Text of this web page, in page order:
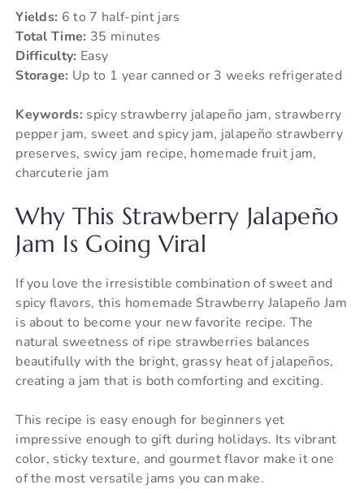
Yields: 6 to 7 half-pint jars
Total Time: 35 minutes
Difficulty: Easy
Storage: Up to 1 year canned or 3 weeks refrigerated
Keywords: spicy strawberry jalapeño jam, strawberry
pepper jam, sweet and spicy jam, jalapeño strawberry
preserves, swicy jam recipe, homemade fruit jam,
charcuterie jam
Why This Strawberry Jalapeño
Jam Is Going Viral
If you love the irresistible combination of sweet and
spicy flavors, this homemade Strawberry Jalapeño Jam
is about to become your new favorite recipe. The
natural sweetness of ripe strawberries balances
beautifully with the bright, grassy heat of jalapeños,
creating a jam that is both comforting and exciting.
This recipe is easy enough for beginners yet
impressive enough to gift during holidays. Its vibrant
color, sticky texture, and gourmet flavor make it one
of the most versatile jams you can make.